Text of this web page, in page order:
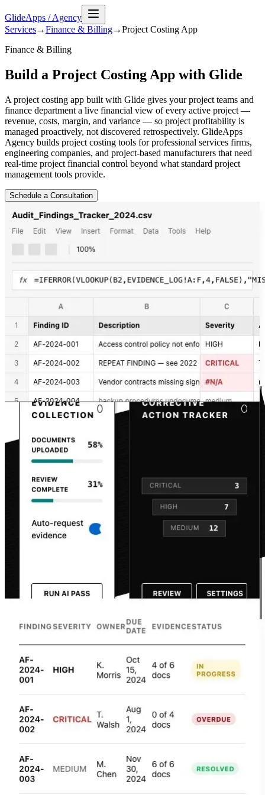
GlideApps /Agency
Services→Finance & Billing→Project Costing App
Finance & Billing
Build a Project Costing App with Glide
A project costing app built with Glide gives your project teams and
finance department a live financial view of every active project —
revenue, costs, margin, and variance — so project profitability is
managed proactively, not discovered retrospectively. GlideApps
Agency builds project costing tools for professional services firms,
engineering companies, and project-based manufacturers that need
real-time project financial control beyond what standard project
management tools provide.
Schedule a Consultation